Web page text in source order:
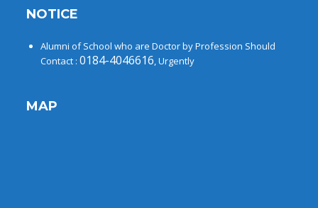
NOTICE
Alumni of School who are Doctor by Profession Should
Contact :0184-4046616, Urgently
MAP